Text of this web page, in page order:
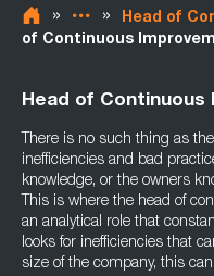
» » Head of
of Continuous
Head of
There is no such thing as
inefficiencies and bad
knowledge, or the owners
This is where the head of
an analytical role that
looks for inefficiencies that
size of the company, this